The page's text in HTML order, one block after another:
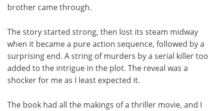
brother came through.
The story started strong, then lost its steam midway
when it became a pure action sequence, followed by a
surprising end. A string of murders by a serial killer too
added to the intrigue in the plot. The reveal was a
shocker for me as I least expected it.
The book had all the makings of a thriller movie, and I